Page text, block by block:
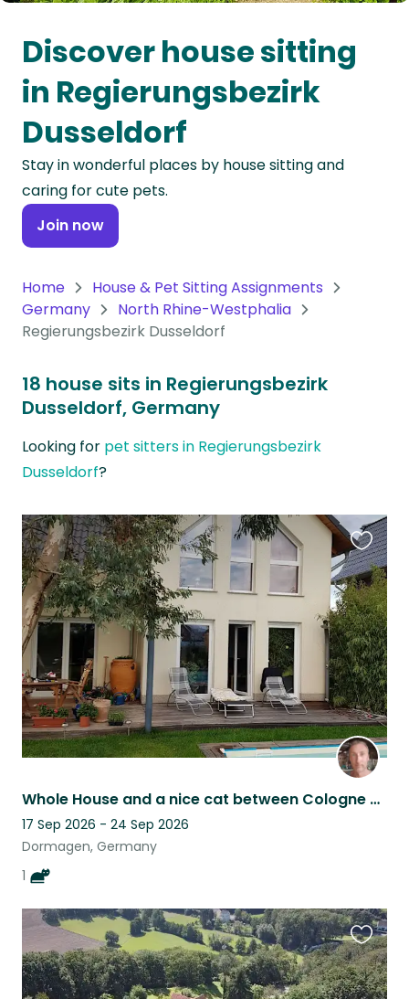
Oceania
Continent
South
America
Antarctica
Continent
Discover house sitting
in Regierungsbezirk
Dusseldorf
Stay in wonderful places by house sitting and
caring for cute pets.
Join now
Home
House & Pet Sitting Assignments
Germany
North Rhine-Westphalia
Regierungsbezirk Dusseldorf
18 house sits in Regierungsbezirk
Dusseldorf, Germany
Looking for pet sitters in Regierungsbezirk
Dusseldorf?
Whole House and a nice cat between Cologne and Duesseldorf
17 Sep 2026 - 24 Sep 2026
Dormagen, Germany
1
this
listing
this
listing